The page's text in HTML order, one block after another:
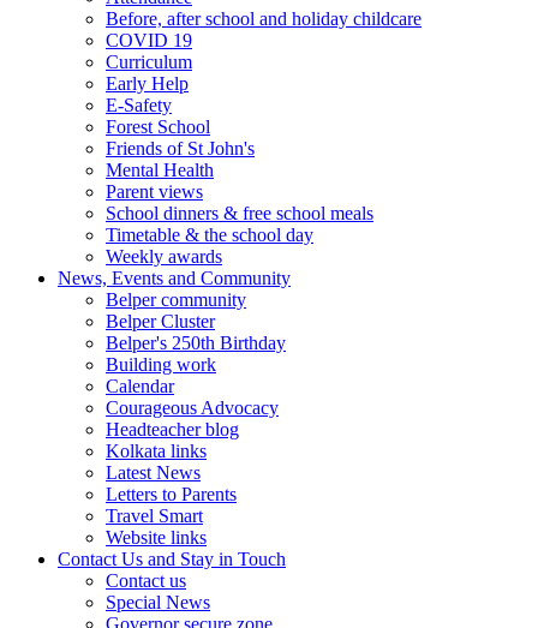
Before, after school and holiday childcare
COVID 19
Curriculum
Early Help
E-Safety
Forest School
Friends of St John's
Mental Health
Parent views
School dinners & free school meals
Timetable & the school day
Weekly awards
News, Events and Community
Belper community
Belper Cluster
Belper's 250th Birthday
Building work
Calendar
Courageous Advocacy
Headteacher blog
Kolkata links
Latest News
Letters to Parents
Travel Smart
Website links
Contact Us and Stay in Touch
Contact us
Special News
Governor secure zone